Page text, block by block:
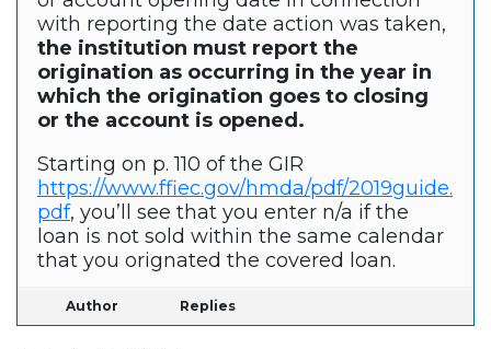
with reporting the date action was taken,
the institution must report the
origination as occurring in the year in
which the origination goes to closing
or the account is opened.
Starting on p. 110 of the GIR
https://www.ffiec.gov/hmda/pdf/2019guide.
pdf, you’ll see that you enter n/a if the
loan is not sold within the same calendar
that you orignated the covered loan.
Author Replies